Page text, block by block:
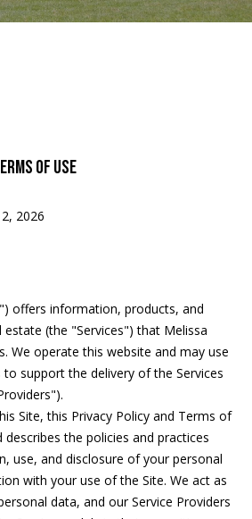
u
SALE
ARLINGTON
HOMES FOR
WASHINGTON
DC HOMES
FOR SALE
BETHESDA
C
O
M
U
N
I
OF USE
2026
offers information, products, and
(the "Services") that Melissa
We operate this website and may use
support the delivery of the Services
Site, this Privacy Policy and Terms of
the policies and practices
use, and disclosure of your personal
with your use of the Site. We act as
data, and our Service Providers
o
a
c
t
i
n
f
o
r
m
a